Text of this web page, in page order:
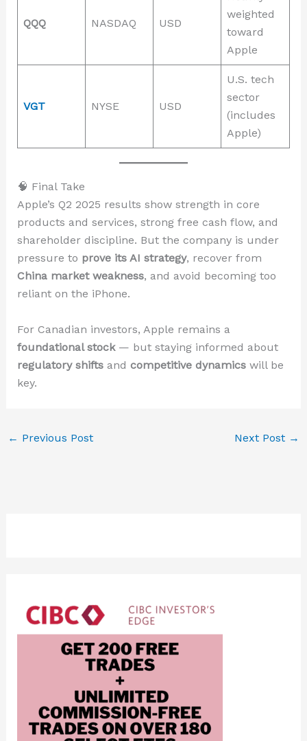
QQQ NASDAQ USD
weighted
toward
Apple
VGT NYSE USD
U.S. tech
sector
(includes
Apple)
🧠 Final Take
Apple’s Q2 2025 results show strength in core
products and services, strong free cash flow, and
shareholder discipline. But the company is under
pressure to prove its AI strategy, recover from
China market weakness, and avoid becoming too
reliant on the iPhone.
For Canadian investors, Apple remains a
foundational stock— but staying informed about
regulatory shiftsand competitive dynamicswill be
key.
← Previous Post Next Post →